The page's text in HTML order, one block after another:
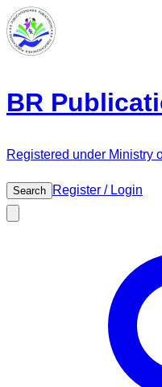
BR
Registered under Ministry
Search Register / Login